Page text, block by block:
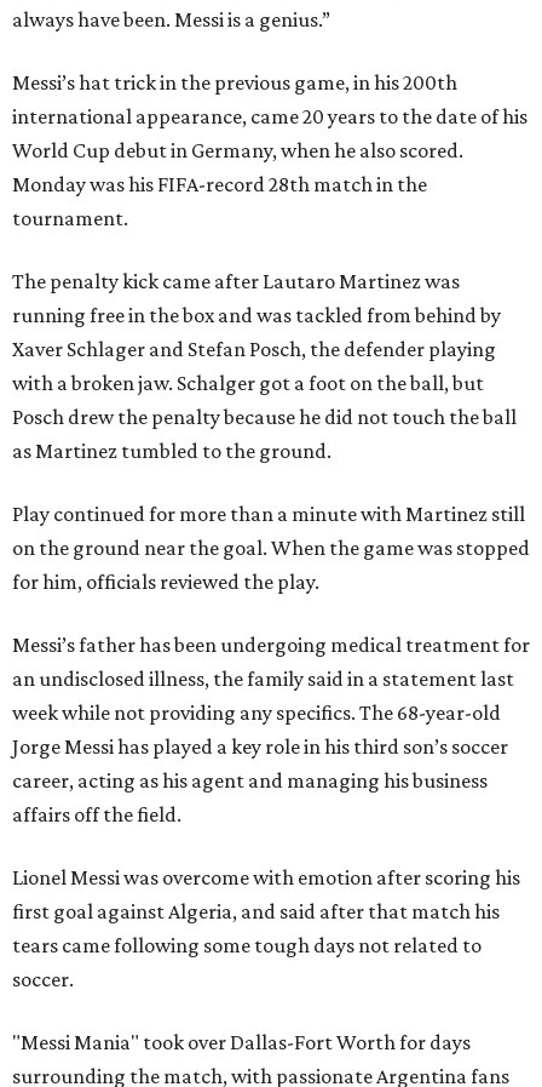
always have been. Messi is a genius.”
Messi’s hat trick in the previous game, in his 200th
international appearance, came 20 years to the date of his
World Cup debut in Germany, when he also scored.
Monday was his FIFA-record 28th match in the
tournament.
The penalty kick came after Lautaro Martinez was
running free in the box and was tackled from behind by
Xaver Schlager and Stefan Posch, the defender playing
with a broken jaw. Schalger got a foot on the ball, but
Posch drew the penalty because he did not touch the ball
as Martinez tumbled to the ground.
Play continued for more than a minute with Martinez still
on the ground near the goal. When the game was stopped
for him, officials reviewed the play.
Messi’s father has been undergoing medical treatment for
an undisclosed illness, the family said in a statement last
week while not providing any specifics. The 68-year-old
Jorge Messi has played a key role in his third son’s soccer
career, acting as his agent and managing his business
affairs off the field.
Lionel Messi was overcome with emotion after scoring his
first goal against Algeria, and said after that match his
tears came following some tough days not related to
soccer.
"Messi Mania" took over Dallas-Fort Worth for days
surrounding the match, with passionate Argentina fans